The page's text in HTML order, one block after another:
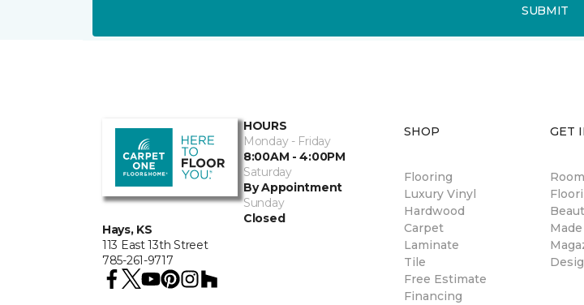
SUBMIT
Hays, KS
113 East 13th Street
785-261-9717
HOURS
Monday - Friday
8:00AM - 4:00PM
Saturday
By Appointment
Sunday
Closed
SHOP
Flooring
Luxury Vinyl
Hardwood
Carpet
Laminate
Tile
Free Estimate
Financing
GET